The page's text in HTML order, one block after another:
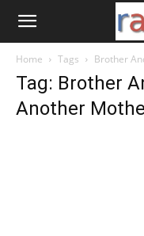
Home Tags Brother
Tag: Brother
Another